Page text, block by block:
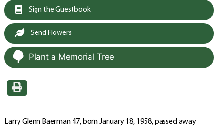
Sign the Guestbook
Send Flowers
Plant a Memorial Tree
Larry Glenn Baerman 47, born January 18, 1958, passed away